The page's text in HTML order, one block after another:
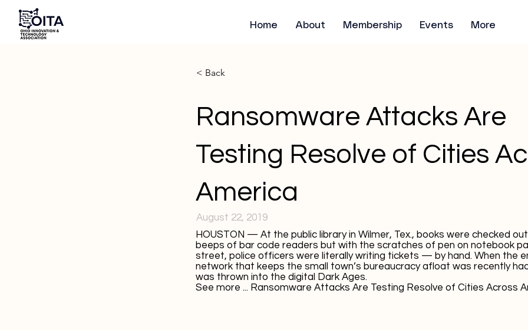
Home About Membership Events More
< Back
Ransomware Attacks Are
Testing Resolve of Cities
America
August 22, 2019
HOUSTON — At the public library in Wilmer, Tex., books were checked
beeps of bar code readers but with the scratches of pen on notebook
street, police officers were literally writing tickets — by hand. When the
network that keeps the small town’s bureaucracy afloat was recently
was thrown into the digital Dark Ages.
See more ... Ransomware Attacks Are Testing Resolve of Cities Across